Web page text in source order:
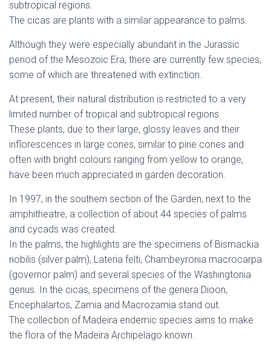
subtropical regions.
The cicas are plants with a similar appearance to palms.
Although they were especially abundant in the Jurassic
period of the Mesozoic Era, there are currently few species,
some of which are threatened with extinction.
At present, their natural distribution is restricted to a very
limited number of tropical and subtropical regions.
These plants, due to their large, glossy leaves and their
inflorescences in large cones, similar to pine cones and
often with bright colours ranging from yellow to orange,
have been much appreciated in garden decoration.
In 1997, in the southern section of the Garden, next to the
amphitheatre, a collection of about 44 species of palms
and cycads was created.
In the palms, the highlights are the specimens of Bismackia
nobilis (silver palm), Lateria felti, Chambeyronia macrocarpa
(governor palm) and several species of the Washingtonia
genus. In the cicas, specimens of the genera Dioon,
Encephalartos, Zamia and Macrozamia stand out.
The collection of Madeira endemic species aims to make
the flora of the Madeira Archipelago known.